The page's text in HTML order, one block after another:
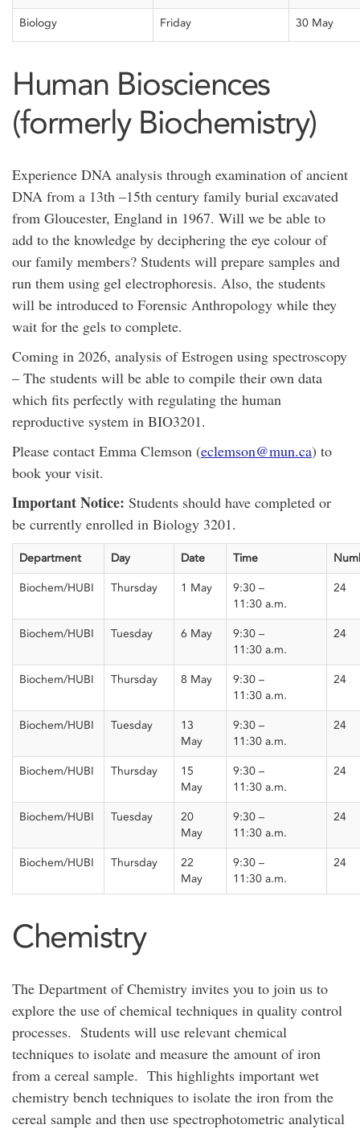
Biology Friday 30 May
Human Biosciences
(formerly Biochemistry)
Experience DNA analysis through examination of ancient
DNA from a 13th –15th century family burial excavated
from Gloucester, England in 1967. Will we be able to
add to the knowledge by deciphering the eye colour of
our family members? Students will prepare samples and
run them using gel electrophoresis. Also, the students
will be introduced to Forensic Anthropology while they
wait for the gels to complete.
Coming in 2026, analysis of Estrogen using spectroscopy
– The students will be able to compile their own data
which fits perfectly with regulating the human
reproductive system in BIO3201.
Please contact Emma Clemson (eclemson@mun.ca) to
book your visit.
Important Notice: Students should have completed or
be currently enrolled in Biology 3201.
Department Day Date Time
Biochem/HUBI Thursday 1 May
9:30 –
11:30 a.m.
24
Biochem/HUBI Tuesday 6 May
9:30 –
11:30 a.m.
24
Biochem/HUBI Thursday 8 May
9:30 –
11:30 a.m.
24
Biochem/HUBI Tuesday
13
May
9:30 –
11:30 a.m.
24
Biochem/HUBI Thursday
15
May
9:30 –
11:30 a.m.
24
Biochem/HUBI Tuesday
20
May
9:30 –
11:30 a.m.
24
Biochem/HUBI Thursday
22
May
9:30 –
11:30 a.m.
24
Chemistry
The Department of Chemistry invites you to join us to
explore the use of chemical techniques in quality control
processes. Students will use relevant chemical
techniques to isolate and measure the amount of iron
from a cereal sample. This highlights important wet
chemistry bench techniques to isolate the iron from the
cereal sample and then use spectrophotometric analytical